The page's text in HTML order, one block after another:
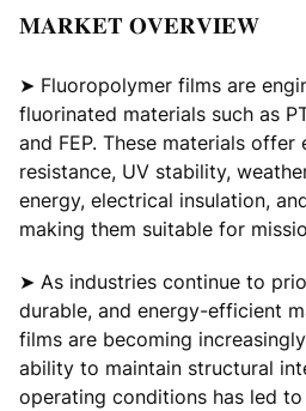
𝐌𝐀𝐑𝐊𝐄𝐓 𝐎𝐕𝐄𝐑𝐕𝐈𝐄𝐖
➤ Fluoropolymer films are
fluorinated materials such as
and FEP. These materials offer
resistance, UV stability,
energy, electrical insulation,
making them suitable for
➤ As industries continue to
durable, and energy-efficient
films are becoming
ability to maintain structural
operating conditions has led